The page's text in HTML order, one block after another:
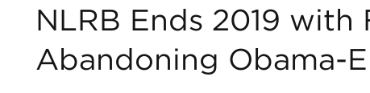
NLRB Ends 2019
Abandoning Obama-